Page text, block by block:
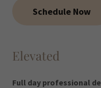
Schedule Now
Elevated
Full day professional